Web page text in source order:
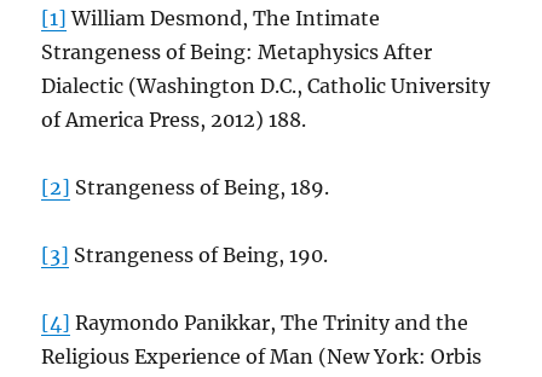
[1] William Desmond, The Intimate
Strangeness of Being: Metaphysics After
Dialectic (Washington D.C., Catholic University
of America Press, 2012) 188.
[2] Strangeness of Being, 189.
[3] Strangeness of Being, 190.
[4] Raymondo Panikkar, The Trinity and the
Religious Experience of Man (New York: Orbis